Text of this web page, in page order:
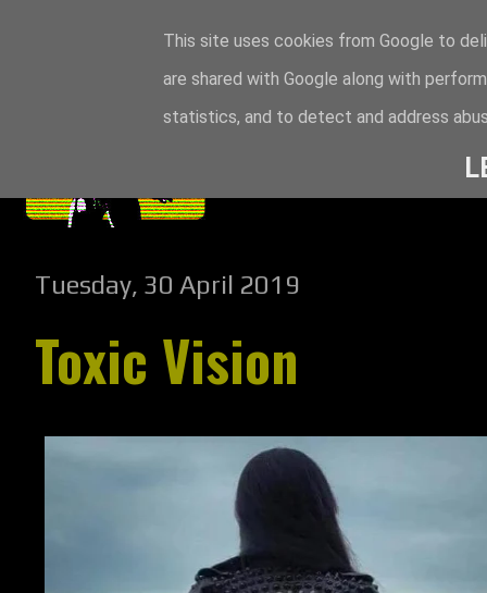
Tuesday, 30 April 2019
Toxic Vision
This site uses cookies from Google to
are shared with Google along with
statistics, and to detect and address